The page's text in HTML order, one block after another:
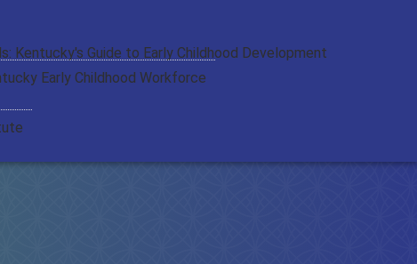
Kentucky's Guide to Early Childhood Development
Early Childhood Workforce